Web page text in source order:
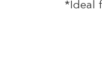
*Ideal